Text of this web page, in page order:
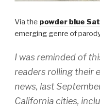
Via the powder blue
emerging genre of
I was reminded of
readers rolling their
news, last
California cities,